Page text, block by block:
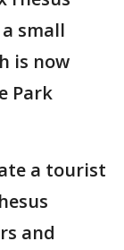
small
is now
Park
a tourist
and